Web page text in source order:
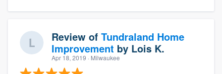
Review of Tundraland Home
Improvement by Lois K.
Apr 18, 2019 · Milwaukee